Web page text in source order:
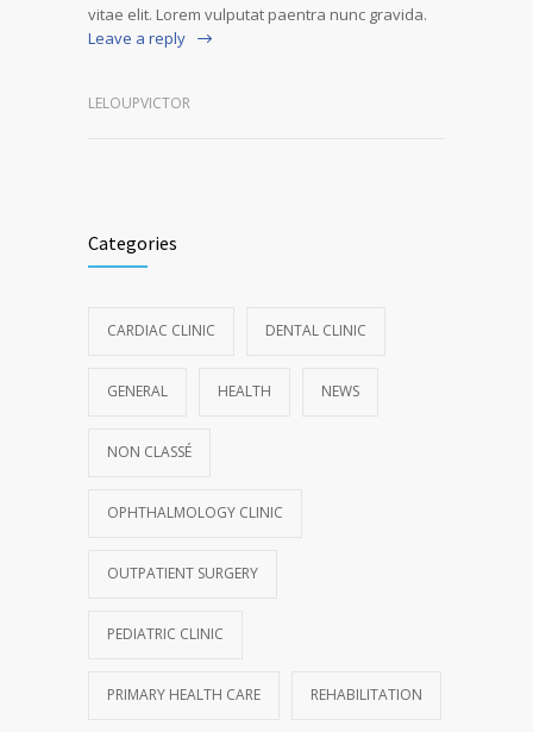
vitae elit. Lorem vulputat paentra nunc gravida.
Leave a reply
LELOUPVICTOR
Categories
CARDIAC CLINIC DENTAL CLINIC
GENERAL HEALTH NEWS
NON CLASSÉ
OPHTHALMOLOGY CLINIC
OUTPATIENT SURGERY
PEDIATRIC CLINIC
PRIMARY HEALTH CARE REHABILITATION